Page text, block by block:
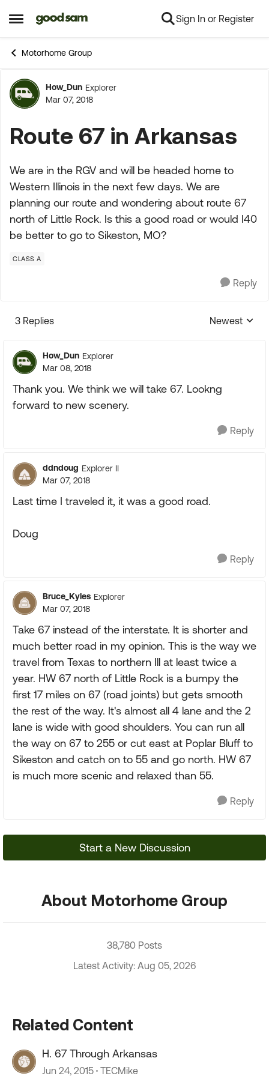
Open Side Menu
Skip to content Sign In or Register
Motorhome Group
Forum Discussion
How_Dun Explorer
Mar 07, 2018
Route 67 in Arkansas
We are in the RGV and will be headed home to
Western Illinois in the next few days. We are
planning our route and wondering about route 67
north of Little Rock. Is this a good road or would I40
be better to go to Sikeston, MO?
CLASS A
Reply
3 Replies
Replies
Newest
How_Dun Explorer
Mar 08, 2018
Thank you. We think we will take 67. Lookng
forward to new scenery.
Reply
ddndoug Explorer II
Mar 07, 2018
Last time I traveled it, it was a good road.
Doug
Reply
Bruce_Kyles Explorer
Mar 07, 2018
Take 67 instead of the interstate. It is shorter and
much better road in my opinion. This is the way we
travel from Texas to northern Ill at least twice a
year. HW 67 north of Little Rock is a bumpy the
first 17 miles on 67 (road joints) but gets smooth
the rest of the way. It's almost all 4 lane and the 2
lane is wide with good shoulders. You can run all
the way on 67 to 255 or cut east at Poplar Bluff to
Sikeston and catch on to 55 and go north. HW 67
is much more scenic and relaxed than 55.
Reply
Start a New Discussion
About Motorhome Group
38,780 Posts
Latest Activity: Aug 05, 2026
Related Content
H. 67 Through Arkansas
Jun 24, 2015 TECMike